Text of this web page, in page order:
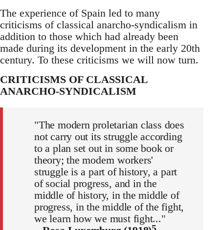
The experience of Spain led to many
criticisms of classical anarcho-syndicalism in
addition to those which had already been
made during its development in the early 20th
century. To these criticisms we will now turn.
CRITICISMS OF CLASSICAL
ANARCHO-SYNDICALISM
"The modern proletarian class does
not carry out its struggle according
to a plan set out in some book or
theory; the modern workers'
struggle is a part of history, a part
of social progress, and in the
middle of history, in the middle of
progress, in the middle of the fight,
we learn how we must fight..."